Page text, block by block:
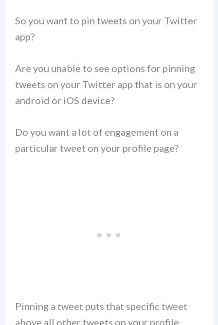
So you want to pin tweets on your Twitter
app?
Are you unable to see options for pinning
tweets on your Twitter app that is on your
android or iOS device?
Do you want a lot of engagement on a
particular tweet on your profile page?
Pinning a tweet puts that specific tweet
above all other tweets on your profile